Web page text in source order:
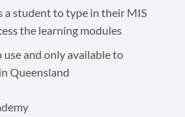
a student to type in their MIS
the learning modules
use and only available to
Queensland